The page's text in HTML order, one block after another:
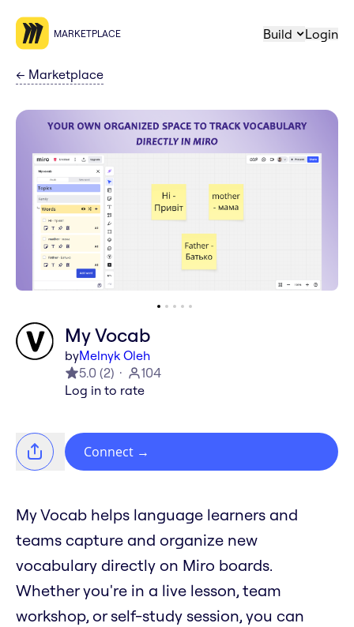
MARKETPLACE Build Login
← Marketplace
My Vocab
byMelnyk Oleh
5.0 (2)
104
Log in to rate
Connect →
My Vocab helps language learners and
teams capture and organize new
vocabulary directly on Miro boards.
Whether you're in a live lesson, team
workshop, or self-study session, you can